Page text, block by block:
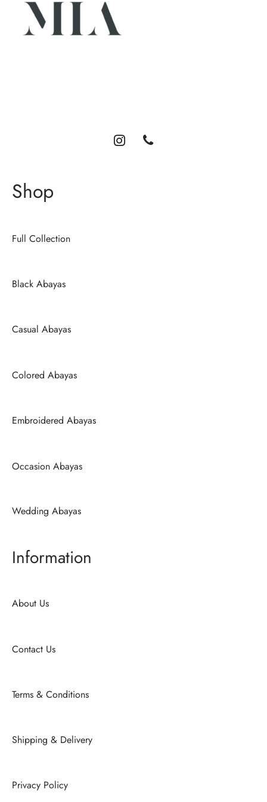
Shop
Full Collection
Black Abayas
Casual Abayas
Colored Abayas
Embroidered Abayas
Occasion Abayas
Wedding Abayas
Information
About Us
Contact Us
Terms & Conditions
Shipping & Delivery
Privacy Policy